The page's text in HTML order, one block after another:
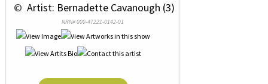
© Artist: Bernadette Cavanough (3)
NRN# 000-47221-0142-01